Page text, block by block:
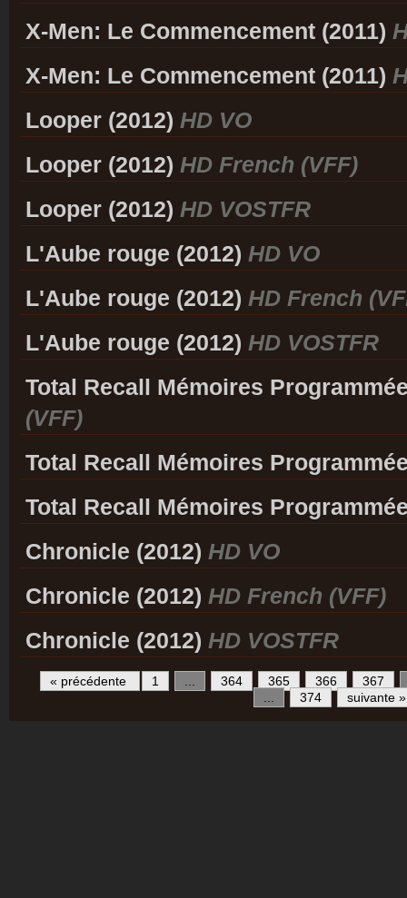
X-Men: Le Commencement (2011)
X-Men: Le Commencement (2011)
Looper (2012) HD VO
Looper (2012) HD French (VFF)
Looper (2012) HD VOSTFR
L'Aube rouge (2012) HD VO
L'Aube rouge (2012) HD French
L'Aube rouge (2012) HD VOSTFR
Total Recall Mémoires
(VFF)
Total Recall Mémoires
Total Recall Mémoires
Chronicle (2012) HD VO
Chronicle (2012) HD French (VFF)
Chronicle (2012) HD VOSTFR
« précédente 1 364 365 366
367
374 suivante »